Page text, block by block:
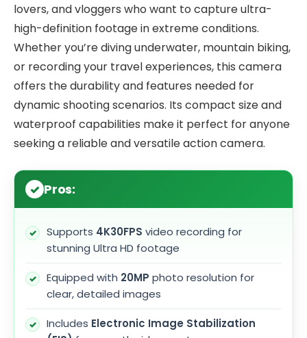
lovers, and vloggers who want to capture ultra-
high-definition footage in extreme conditions.
Whether you’re diving underwater, mountain biking,
or recording your travel experiences, this camera
offers the durability and features needed for
dynamic shooting scenarios. Its compact size and
waterproof capabilities make it perfect for anyone
seeking a reliable and versatile action camera.
Pros:
Supports 4K30FPS video recording for
stunning Ultra HD footage
Equipped with 20MP photo resolution for
clear, detailed images
Includes Electronic Image Stabilization